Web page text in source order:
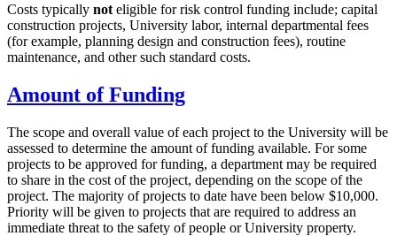
Costs typically not eligible for risk control funding include; capital
construction projects, University labor, internal departmental fees
(for example, planning design and construction fees), routine
maintenance, and other such standard costs.
Amount of Funding
The scope and overall value of each project to the University will be
assessed to determine the amount of funding available. For some
projects to be approved for funding, a department may be required
to share in the cost of the project, depending on the scope of the
project. The majority of projects to date have been below $10,000.
Priority will be given to projects that are required to address an
immediate threat to the safety of people or University property.